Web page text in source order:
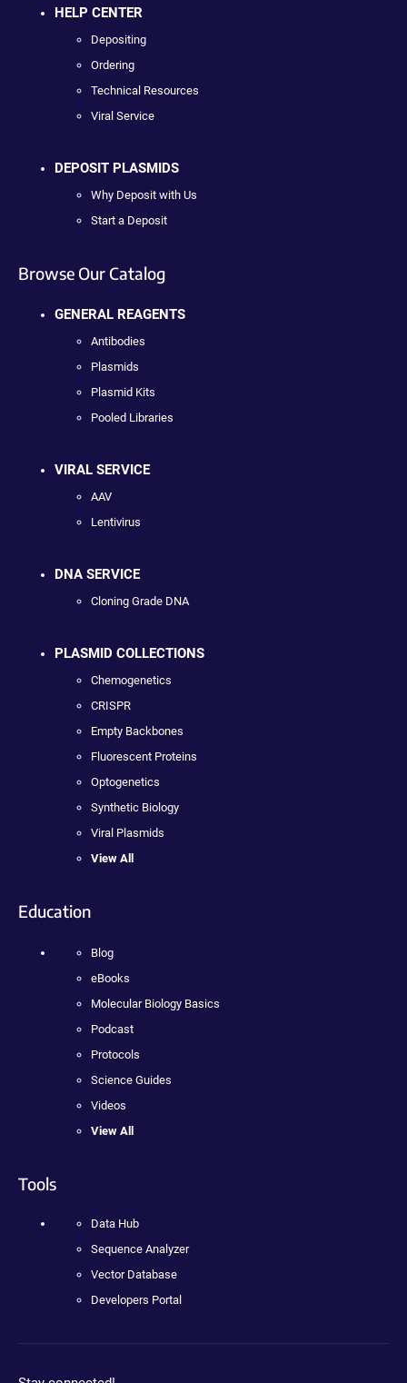
HELP CENTER
Depositing
Ordering
Technical Resources
Viral Service
DEPOSIT PLASMIDS
Why Deposit with Us
Start a Deposit
Browse Our Catalog
GENERAL REAGENTS
Antibodies
Plasmids
Plasmid Kits
Pooled Libraries
VIRAL SERVICE
AAV
Lentivirus
DNA SERVICE
Cloning Grade DNA
PLASMID COLLECTIONS
Chemogenetics
CRISPR
Empty Backbones
Fluorescent Proteins
Optogenetics
Synthetic Biology
Viral Plasmids
View All
Education
Blog
eBooks
Molecular Biology Basics
Podcast
Protocols
Science Guides
Videos
View All
Tools
Data Hub
Sequence Analyzer
Vector Database
Developers Portal